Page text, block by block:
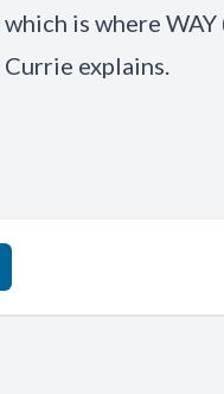
which is where
Currie explains.